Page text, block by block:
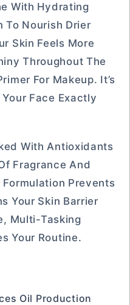
With Hydrating
To Nourish Drier
Skin Feels More
Throughout The
For Makeup. It’s
Face Exactly
With Antioxidants
Fragrance And
Prevents
Your Skin Barrier
Multi-Tasking
Your Routine.
Oil Production